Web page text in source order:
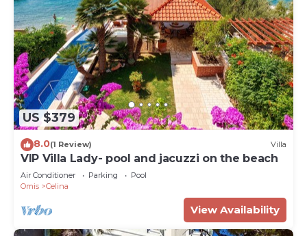
US $379
8.0(1 Review) Villa
VIP Villa Lady- pool and jacuzzi on the beach
Air Conditioner Parking
Pool
Omis
Celina
View Availability